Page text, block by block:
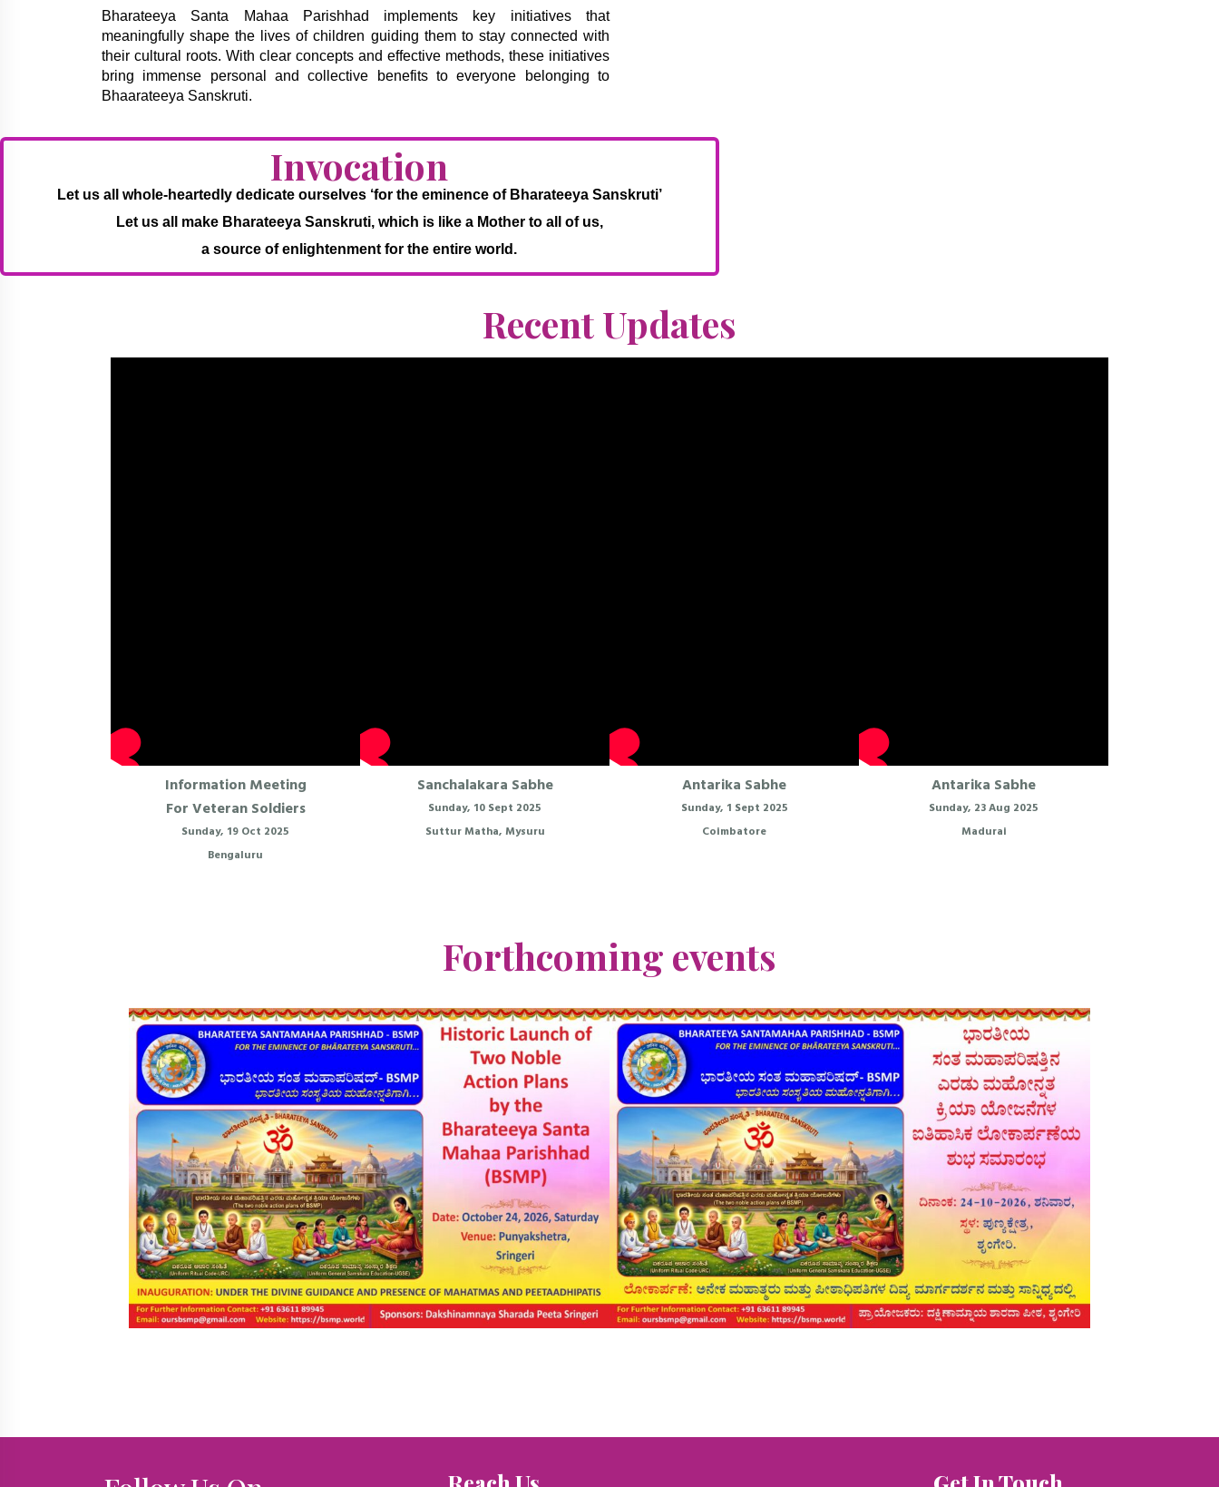
Bharateeya Santa Mahaa Parishhad implements key initiatives that
meaningfully shape the lives of children guiding them to stay connected with
their cultural roots. With clear concepts and effective methods, these initiatives
bring immense personal and collective benefits to everyone belonging to
Bhaarateeya Sanskruti.
Invocation
Let us all whole-heartedly dedicate ourselves ‘for the eminence of Bharateeya Sanskruti’
Let us all make Bharateeya Sanskruti, which is like a Mother to all of us,
a source of enlightenment for the entire world.
Recent Updates
Information Meeting
For Veteran Soldiers
Sunday, 19 Oct 2025
Bengaluru
Sanchalakara Sabhe
Sunday, 10 Sept 2025
Suttur Matha, Mysuru
Antarika Sabhe
Sunday, 1 Sept 2025
Coimbatore
Antarika Sabhe
Sunday, 23 Aug 2025
Madurai
Forthcoming events